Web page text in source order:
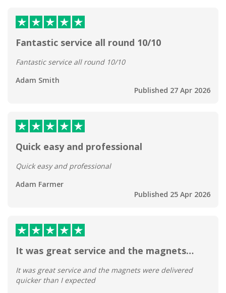
Fantastic service all round 10/10
Fantastic service all round 10/10
Adam Smith
Published 27 Apr 2026
Quick easy and professional
Quick easy and professional
Adam Farmer
Published 25 Apr 2026
It was great service and the magnets…
It was great service and the magnets were delivered
quicker than I expected